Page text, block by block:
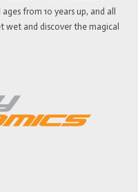
from 10 years up, and all
wet and discover the magical